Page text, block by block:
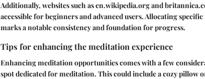
Additionally, websites such as en.wikipedia.org and
accessible for beginners and advanced users. Allocating
marks a notable consistency and foundation for progress.
Tips for enhancing the meditation experience
Enhancing meditation opportunities comes with a few
spot dedicated for meditation. This could include a cozy pillow